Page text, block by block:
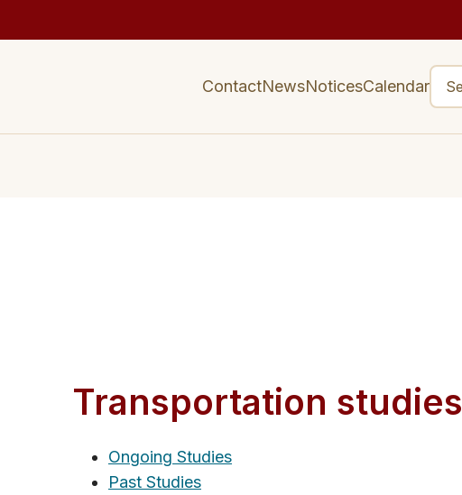
ContactNewsNoticesCalendar
Transportation studies
Ongoing Studies
Past Studies